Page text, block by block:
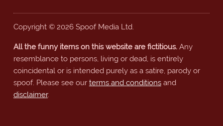
Copyright © 2026 Spoof Media Ltd.
All the funny items on this website are fictitious.Any
resemblance to persons, living or dead, is entirely
coincidental or is intended purely as a satire, parody or
spoof. Please see our terms and conditionsand
disclaimer.